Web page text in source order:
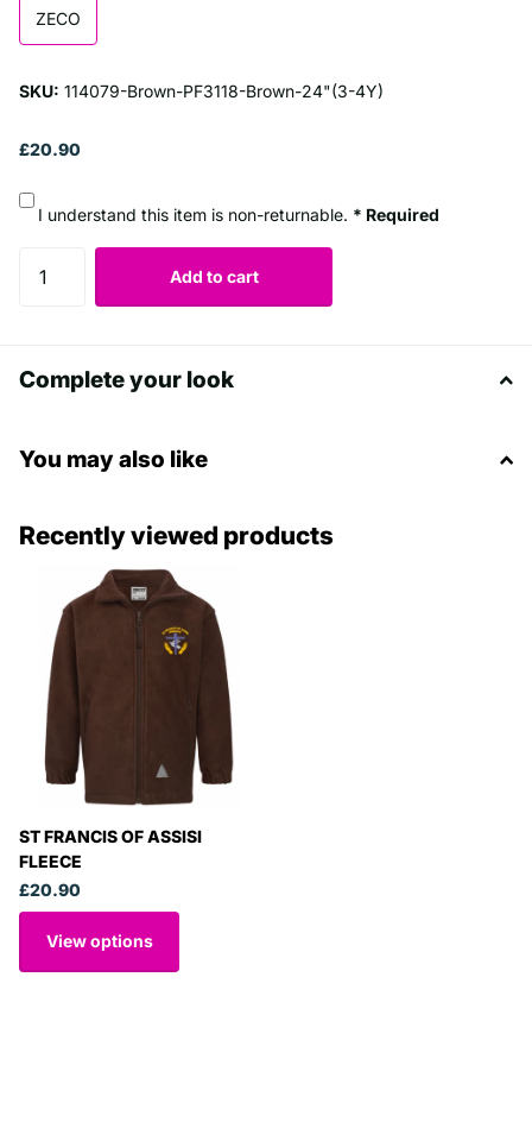
ZECO
SKU: 114079-Brown-PF3118-Brown-24"(3-4Y)
£20.90
I understand this item is non-returnable. * Required
Add to cart
Complete your look
You may also like
Recently viewed products
ST FRANCIS OF ASSISI
FLEECE
£20.90
View options